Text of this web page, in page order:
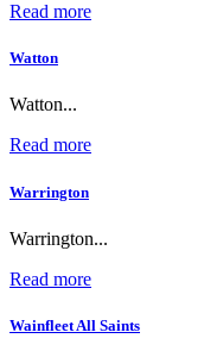
Read more
Watton
Watton...
Read more
Warrington
Warrington...
Read more
Wainfleet All Saints